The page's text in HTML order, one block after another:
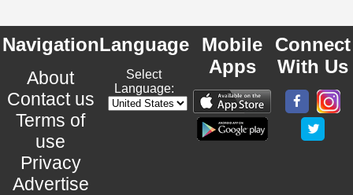
Navigation
About
Contact us
Terms of
use
Privacy
Advertise
Language
Select
Language:
Mobile
Apps
Connect
With Us